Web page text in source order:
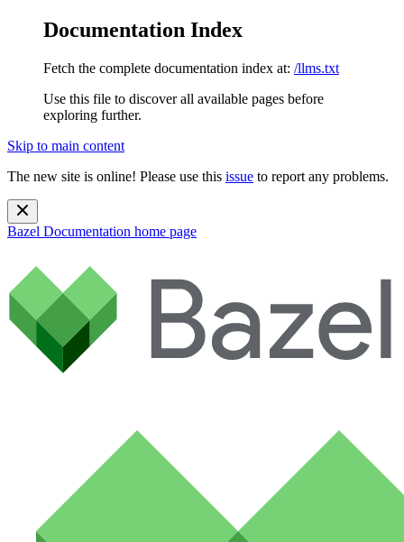
Documentation Index
Fetch the complete documentation index at: /llms.txt
Use this file to discover all available pages before
exploring further.
Skip to main content
The new site is online! Please use this issue to report any problems.
Bazel Documentation home page